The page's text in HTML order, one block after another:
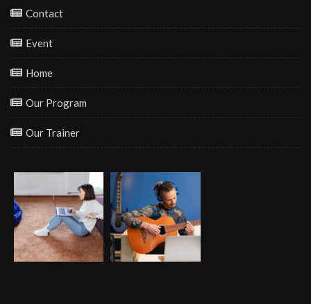
Contact
Event
Home
Our Program
Our Trainer